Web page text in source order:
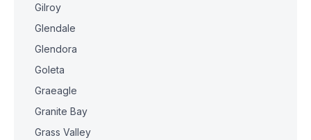
Gilroy
Glendale
Glendora
Goleta
Graeagle
Granite Bay
Grass Valley